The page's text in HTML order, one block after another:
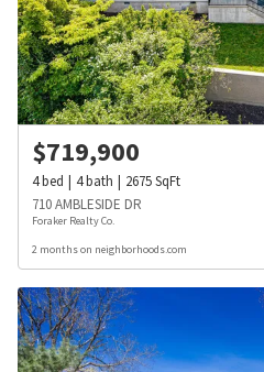
$719,900
4bed 4bath 2675SqFt
710 AMBLESIDE DR
Foraker Realty Co.
2 months on neighborhoods.com